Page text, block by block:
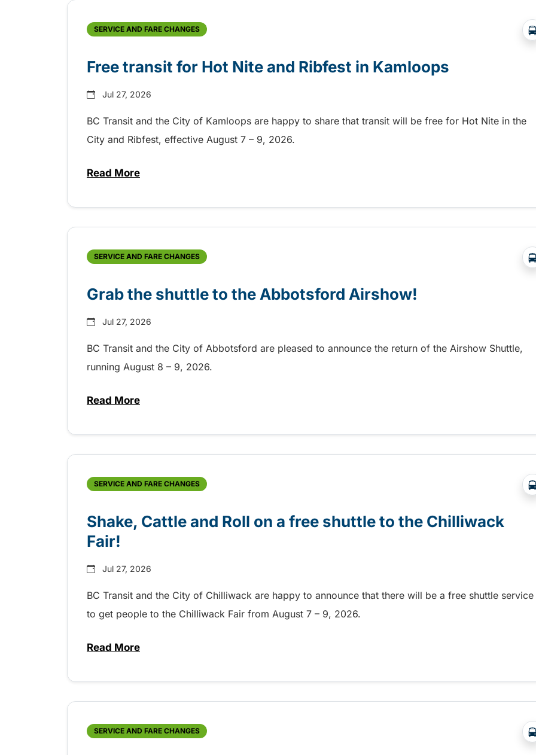
SERVICE AND FARE CHANGES
Free transit for Hot Nite and Ribfest in Kamloops
Jul 27, 2026
BC Transit and the City of Kamloops are happy to share that transit will be free for Hot Nite in the
City and Ribfest, effective August 7 – 9, 2026.
Read Moreabout Free transit for Hot Nite and Ribfest in Kamloops
SERVICE AND FARE CHANGES
Grab the shuttle to the Abbotsford Airshow!
Jul 27, 2026
BC Transit and the City of Abbotsford are pleased to announce the return of the Airshow Shuttle,
running August 8 – 9, 2026.
Read Moreabout Grab the shuttle to the Abbotsford Airshow!
SERVICE AND FARE CHANGES
Shake, Cattle and Roll on a free shuttle to the Chilliwack
Fair!
Jul 27, 2026
BC Transit and the City of Chilliwack are happy to announce that there will be a free shuttle service
to get people to the Chilliwack Fair from August 7 – 9, 2026.
Read Moreabout Shake, Cattle and Roll on a free shuttle to the Chilliwack Fair!
SERVICE AND FARE CHANGES